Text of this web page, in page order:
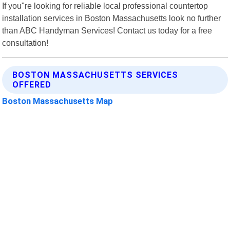
If you"re looking for reliable local professional countertop
installation services in Boston Massachusetts look no further
than ABC Handyman Services! Contact us today for a free
consultation!
BOSTON MASSACHUSETTS SERVICES
OFFERED
Boston Massachusetts Map